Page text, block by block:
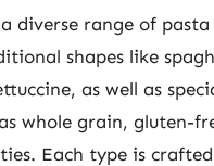
diverse range of pasta
shapes like
as well as
whole grain, gluten-
Each type is